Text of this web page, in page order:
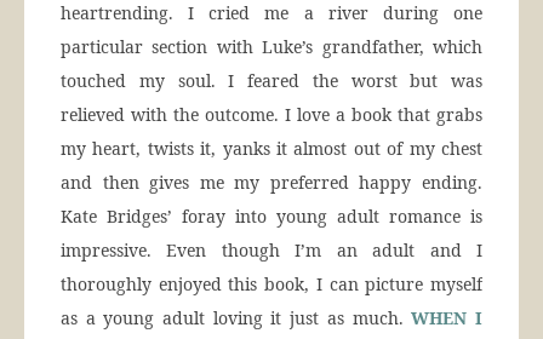
heartrending. I cried me a river during one
particular section with Luke’s grandfather, which
touched my soul. I feared the worst but was
relieved with the outcome. I love a book that grabs
my heart, twists it, yanks it almost out of my chest
and then gives me my preferred happy ending.
Kate Bridges’ foray into young adult romance is
impressive. Even though I’m an adult and I
thoroughly enjoyed this book, I can picture myself
as a young adult loving it just as much.WHEN I